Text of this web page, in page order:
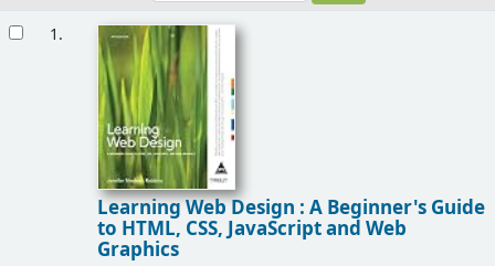
1.
Learning Web Design : A Beginner's Guide
to HTML, CSS, JavaScript and Web
Graphics